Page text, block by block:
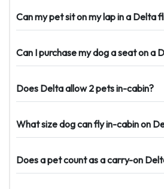
Can my pet sit on my lap in a Delta
Can I purchase my dog a seat on a
Does Delta allow 2 pets in-cabin?
What size dog can fly in-cabin on
Does a pet count as a carry-on